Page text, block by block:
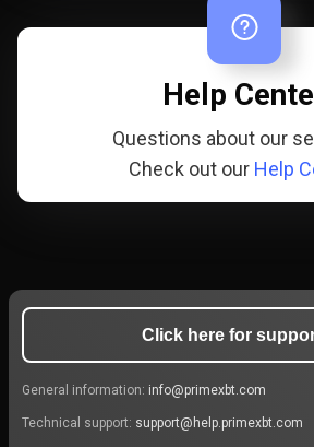
Help
Questions about our
Check out our Help
Click here for
General information: info@primexbt.com
Technical support: support@help.primexbt.com